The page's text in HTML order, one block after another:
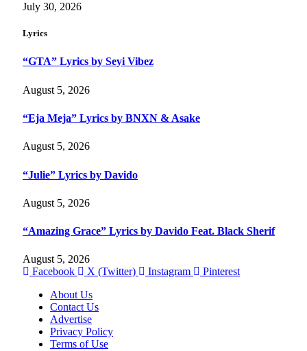
July 30, 2026
Lyrics
“GTA” Lyrics by Seyi Vibez
August 5, 2026
“Eja Meja” Lyrics by BNXN & Asake
August 5, 2026
“Julie” Lyrics by Davido
August 5, 2026
“Amazing Grace” Lyrics by Davido Feat. Black Sherif
August 5, 2026
Facebook
X (Twitter) Instagram
Pinterest
About Us
Contact Us
Advertise
Privacy Policy
Terms of Use